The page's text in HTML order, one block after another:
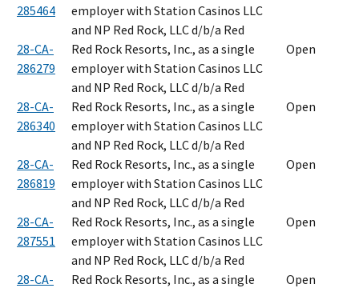
285464
employer with Station Casinos LLC
and NP Red Rock, LLC d/b/a Red
28-CA-
286279
Red Rock Resorts, Inc., as a single
employer with Station Casinos LLC
and NP Red Rock, LLC d/b/a Red
Open
28-CA-
286340
Red Rock Resorts, Inc., as a single
employer with Station Casinos LLC
and NP Red Rock, LLC d/b/a Red
Open
28-CA-
286819
Red Rock Resorts, Inc., as a single
employer with Station Casinos LLC
and NP Red Rock, LLC d/b/a Red
Open
28-CA-
287551
Red Rock Resorts, Inc., as a single
employer with Station Casinos LLC
and NP Red Rock, LLC d/b/a Red
Open
28-CA-
Red Rock Resorts, Inc., as a single
Open